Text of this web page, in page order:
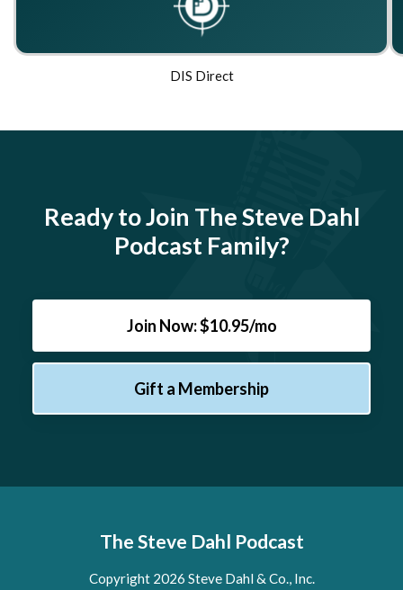
DIS Direct
Ready to Join The Steve Dahl
Podcast Family?
Join Now: $10.95/mo
Gift a Membership
The Steve Dahl Podcast
Copyright 2026 Steve Dahl & Co., Inc.